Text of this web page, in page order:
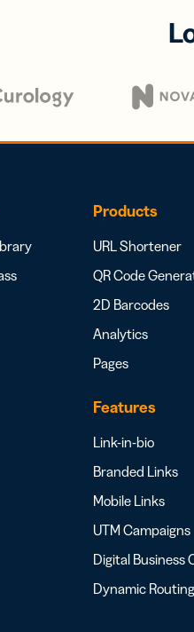
Products
URL Shortener
QR Code
2D Barcodes
Analytics
Pages
Features
Link-in-bio
Branded Links
Mobile Links
UTM Campaigns
Digital Business
Dynamic Routing